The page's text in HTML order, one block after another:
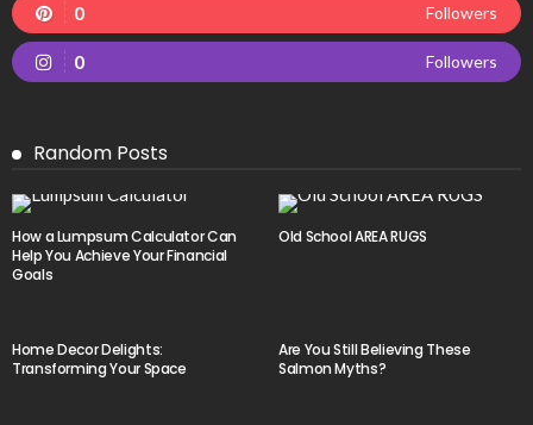
0 Followers
0 Followers
Random Posts
How a Lumpsum Calculator Can
Help You Achieve Your Financial
Goals
Old School AREA RUGS
Home Decor Delights:
Transforming Your Space
Are You Still Believing These
Salmon Myths?